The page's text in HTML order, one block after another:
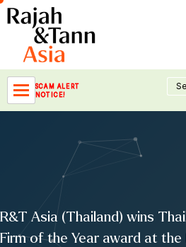
Skip
to
content
SCAM ALERT
NOTICE!
for:
R&T Asia (Thailand) wins
Firm of the Year award at